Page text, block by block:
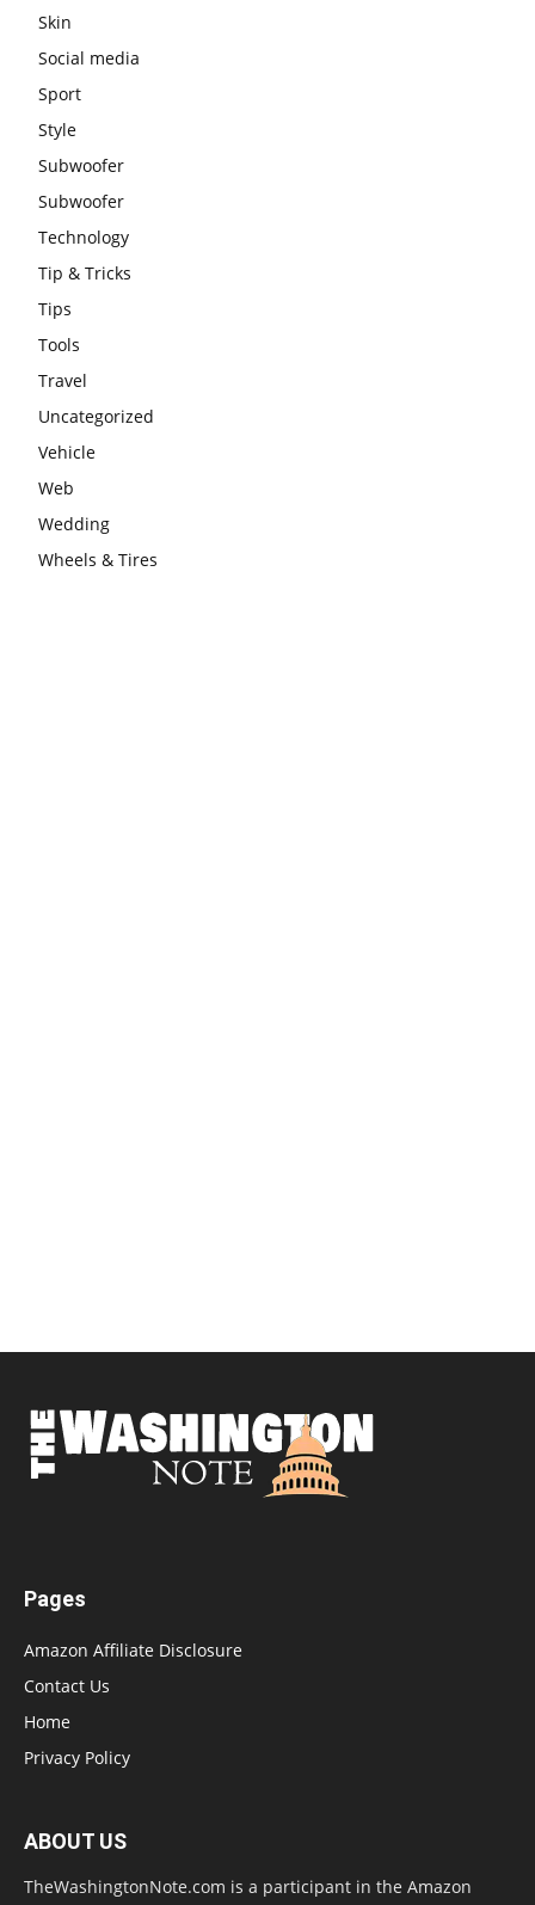
Skin
Social media
Sport
Style
Subwoofer
Subwoofer
Technology
Tip & Tricks
Tips
Tools
Travel
Uncategorized
Vehicle
Web
Wedding
Wheels & Tires
Pages
Amazon Affiliate Disclosure
Contact Us
Home
Privacy Policy
ABOUT US
TheWashingtonNote.com is a participant in the Amazon